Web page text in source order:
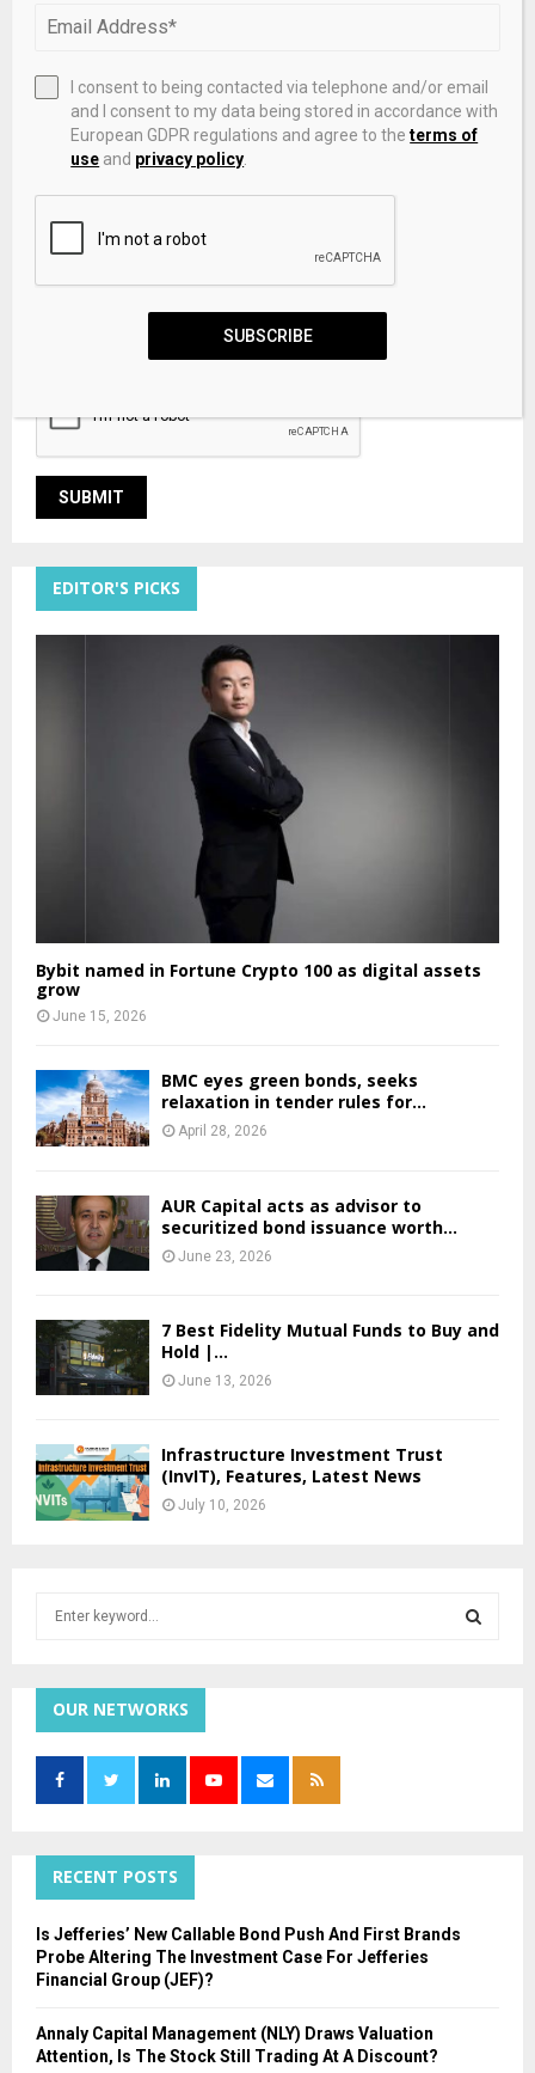
Save my name, email, and website in this browser for the
EDITOR'S PICKS
Bybit named in Fortune Crypto 100 as digital assets
grow
June 15, 2026
BMC eyes green bonds, seeks
relaxation in tender rules for...
April 28, 2026
AUR Capital acts as advisor to
securitized bond issuance worth...
June 23, 2026
7 Best Fidelity Mutual Funds to Buy and
Hold |...
June 13, 2026
Infrastructure Investment Trust
(InvIT), Features, Latest News
July 10, 2026
h
f
r
OUR NETWORKS
RECENT POSTS
Is Jefferies’ New Callable Bond Push And First Brands
Probe Altering The Investment Case For Jefferies
Financial Group (JEF)?
Annaly Capital Management (NLY) Draws Valuation
Attention, Is The Stock Still Trading At A Discount?
I consent to being contacted via telephone and/or email
and I consent to my data being stored in accordance with
European GDPR regulations and agree to theterms of
use and privacy policy
SUBSCRIBE